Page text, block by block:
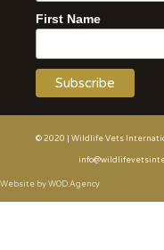
First Name
© 2020 | Wildlife Vets
Website by WOD.Agency